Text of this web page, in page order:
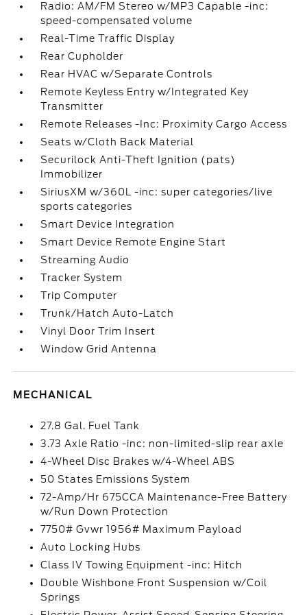
Radio: AM/FM Stereo w/MP3 Capable -inc:
speed-compensated volume
Real-Time Traffic Display
Rear Cupholder
Rear HVAC w/Separate Controls
Remote Keyless Entry w/Integrated Key
Transmitter
Remote Releases -Inc: Proximity Cargo Access
Seats w/Cloth Back Material
Securilock Anti-Theft Ignition (pats)
Immobilizer
SiriusXM w/360L -inc: super categories/live
sports categories
Smart Device Integration
Smart Device Remote Engine Start
Streaming Audio
Tracker System
Trip Computer
Trunk/Hatch Auto-Latch
Vinyl Door Trim Insert
Window Grid Antenna
MECHANICAL
27.8 Gal. Fuel Tank
3.73 Axle Ratio -inc: non-limited-slip rear axle
4-Wheel Disc Brakes w/4-Wheel ABS
50 States Emissions System
72-Amp/Hr 675CCA Maintenance-Free Battery
w/Run Down Protection
7750# Gvwr 1956# Maximum Payload
Auto Locking Hubs
Class IV Towing Equipment -inc: Hitch
Double Wishbone Front Suspension w/Coil
Springs